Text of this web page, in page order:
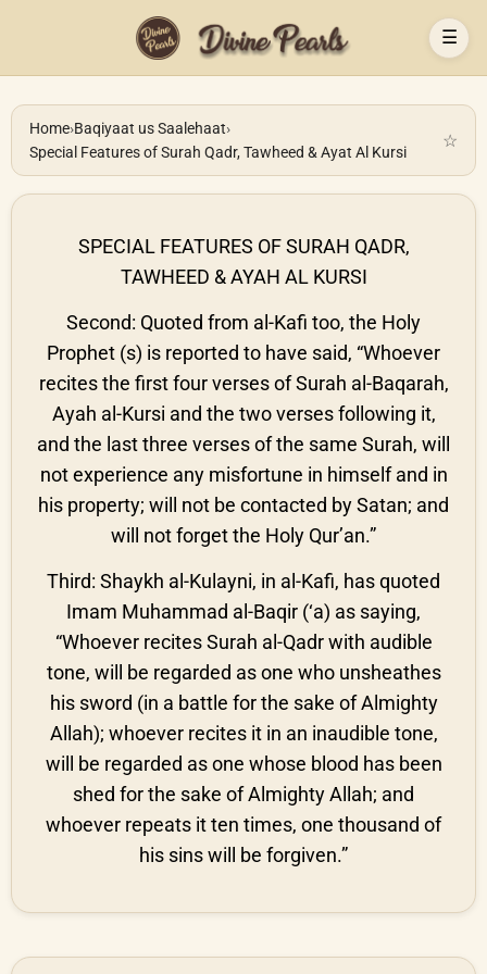
☰
Home›Baqiyaat us Saalehaat›
Special Features of Surah Qadr, Tawheed & Ayat Al Kursi
☆
SPECIAL FEATURES OF SURAH QADR,
TAWHEED & AYAH AL KURSI
Second: Quoted from al-Kafi too, the Holy
Prophet (s) is reported to have said, “Whoever
recites the first four verses of Surah al-Baqarah,
Ayah al-Kursi and the two verses following it,
and the last three verses of the same Surah, will
not experience any misfortune in himself and in
his property; will not be contacted by Satan; and
will not forget the Holy Qur’an.”
Third: Shaykh al-Kulayni, in al-Kafi, has quoted
Imam Muhammad al-Baqir (‘a) as saying,
“Whoever recites Surah al-Qadr with audible
tone, will be regarded as one who unsheathes
his sword (in a battle for the sake of Almighty
Allah); whoever recites it in an inaudible tone,
will be regarded as one whose blood has been
shed for the sake of Almighty Allah; and
whoever repeats it ten times, one thousand of
his sins will be forgiven.”